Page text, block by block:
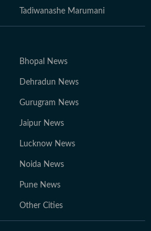
Tadiwanashe Marumani
Bhopal News
Dehradun News
Gurugram News
Jaipur News
Lucknow News
Noida News
Pune News
Other Cities